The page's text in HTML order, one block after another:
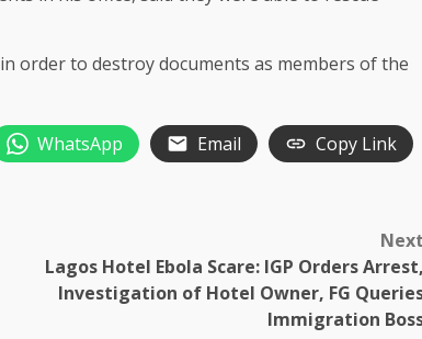
order to destroy documents as members of the
WhatsApp Email Copy Link
Next
Lagos Hotel Ebola Scare: IGP Orders Arrest,
Investigation of Hotel Owner, FG
Immigration